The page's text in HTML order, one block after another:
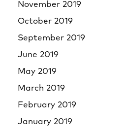
November 2019
October 2019
September 2019
June 2019
May 2019
March 2019
February 2019
January 2019